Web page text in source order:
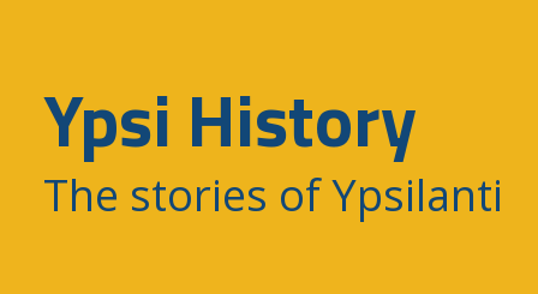
Ypsi History
The stories of Ypsilanti